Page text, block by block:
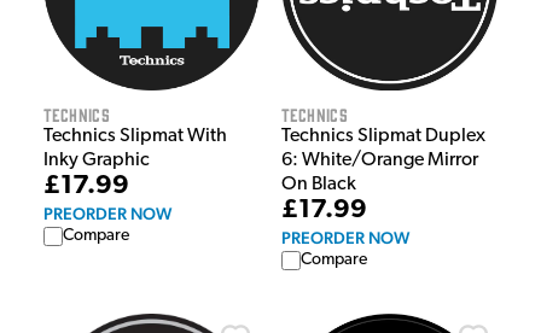
Technics
Technics Slipmat With
Inky Graphic
£17.99
PREORDER NOW
Compare
Technics
Technics Slipmat Duplex
6: White/Orange Mirror
On Black
£17.99
PREORDER NOW
Compare